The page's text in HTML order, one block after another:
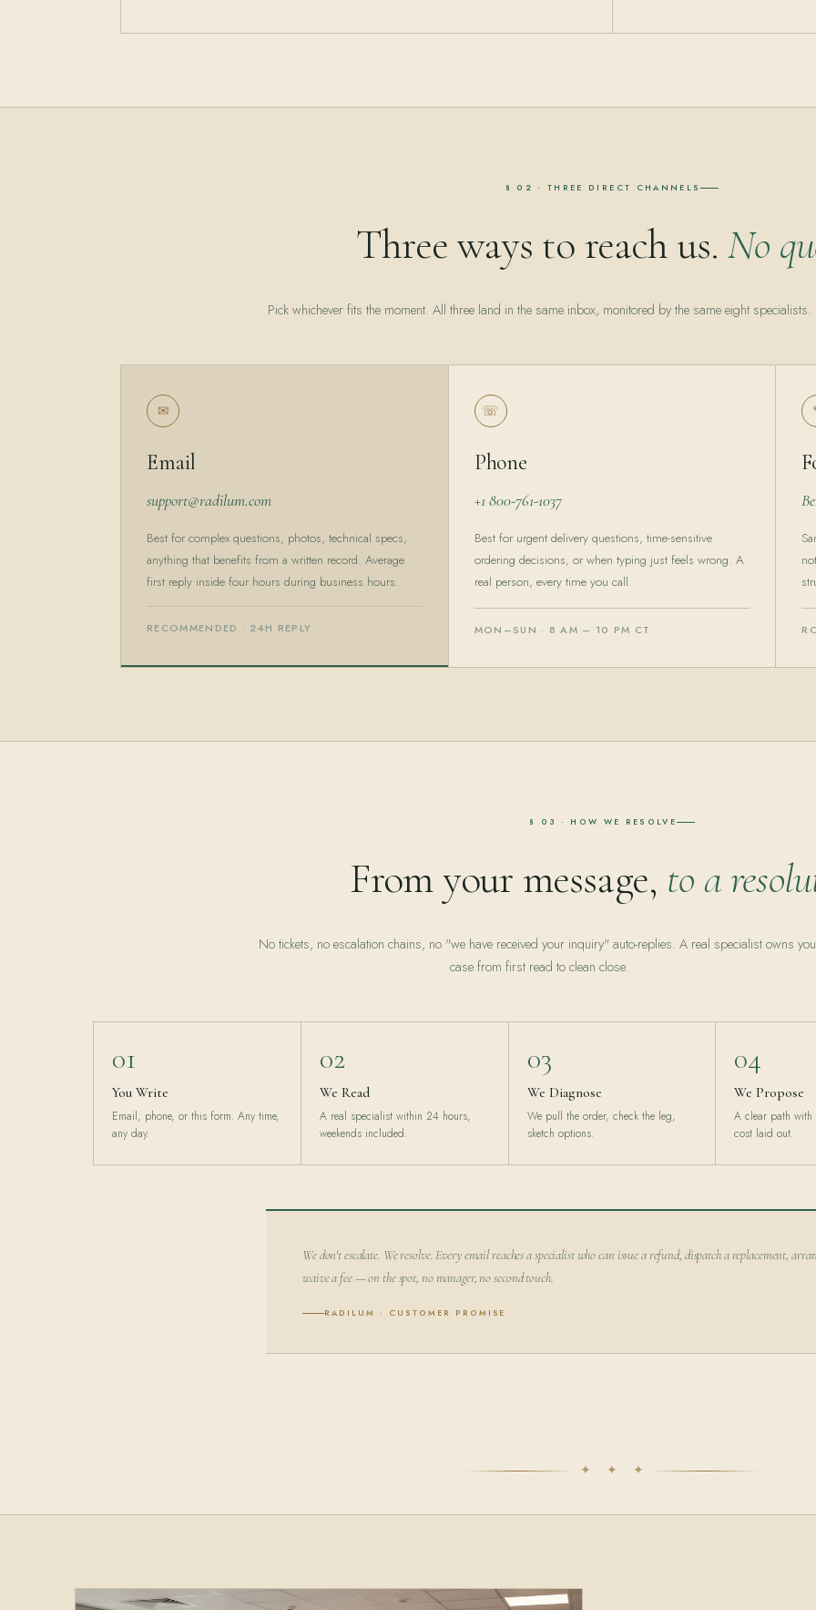
§ 02 · THREE DIRECT CHANNELS
Three ways to reach us.No
Pick whichever fits the moment. All three land in the same inbox, monitored by the same eight specialists.
✉
Email
support@radilum.com
Best for complex questions, photos, technical specs,
anything that benefits from a written record. Average
first reply inside four hours during business hours.
RECOMMENDED · 24H REPLY
☏
Phone
+1 800-761-1037
Best for urgent delivery questions, time-sensitive
ordering decisions, or when typing just feels wrong. A
real person, every time you call.
MON–SUN · 8 AM – 10 PM CT
§ 03 · HOW WE RESOLVE
From your message, to a
No tickets, no escalation chains, no "we have received your inquiry" auto-replies. A real specialist owns
case from first read to clean close.
01
You Write
Email, phone, or this form. Any time,
any day.
02
We Read
A real specialist within 24 hours,
weekends included.
03
We Diagnose
We pull the order, check the leg,
sketch options.
04
We Propose
A clear path with
cost laid out.
We don't escalate. We resolve. Every email reaches a specialist who can issue a refund, dispatch a replacement,
waive a fee — on the spot, no manager, no second touch.
RADILUM · CUSTOMER PROMISE
✦ ✦ ✦